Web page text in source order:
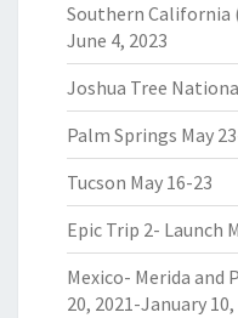
Southern California
June 4, 2023
Joshua Tree
Palm Springs May
Tucson May 16-23
Epic Trip 2- Launch
Mexico- Merida and
20, 2021-January 10,